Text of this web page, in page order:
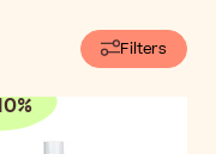
effectiveness are,
If you have
these products
you.
Filters
%